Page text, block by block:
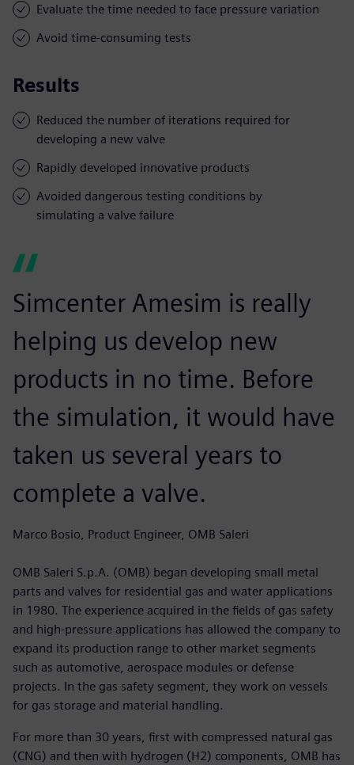
Evaluate the time needed to face pressure variation
Avoid time-consuming tests
Results
Reduced the number of iterations required for
developing a new valve
Rapidly developed innovative products
Avoided dangerous testing conditions by
simulating a valve failure
Simcenter Amesim is really
helping us develop new
products in no time. Before
the simulation, it would have
taken us several years to
complete a valve.
Marco Bosio, Product Engineer, OMB Saleri
OMB Saleri S.p.A. (OMB) began developing small metal
parts and valves for residential gas and water applications
in 1980. The experience acquired in the fields of gas safety
and high-pressure applications has allowed the company to
expand its production range to other market segments
such as automotive, aerospace modules or defense
projects. In the gas safety segment, they work on vessels
for gas storage and material handling.
For more than 30 years, first with compressed natural gas
(CNG) and then with hydrogen (H2) components, OMB has